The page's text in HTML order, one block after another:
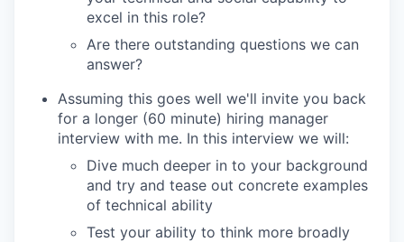
excel in this role?
Are there outstanding questions we can
answer?
Assuming this goes well we'll invite you back
for a longer (60 minute) hiring manager
interview with me. In this interview we will:
Dive much deeper in to your background
and try and tease out concrete examples
of technical ability
Test your ability to think more broadly